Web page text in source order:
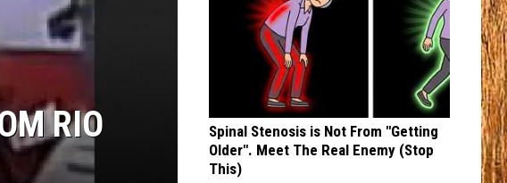
RIO
Spinal Stenosis is Not From "Getting
Older". Meet The Real Enemy (Stop
This)